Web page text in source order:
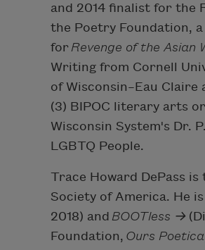
and 2014 finalist for the
the Poetry Foundation,
for Revenge of the Asian
Writing from Cornell
of Wisconsin–Eau
(3) BIPOC literary arts
Wisconsin System's Dr.
LGBTQ People.
Trace Howard DePass
Society of America. He
2018) and BOOTless →
Foundation, Ours Poetica